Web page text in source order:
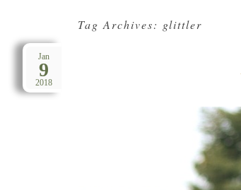
Tag Archives: glittler
Jan
9
2018